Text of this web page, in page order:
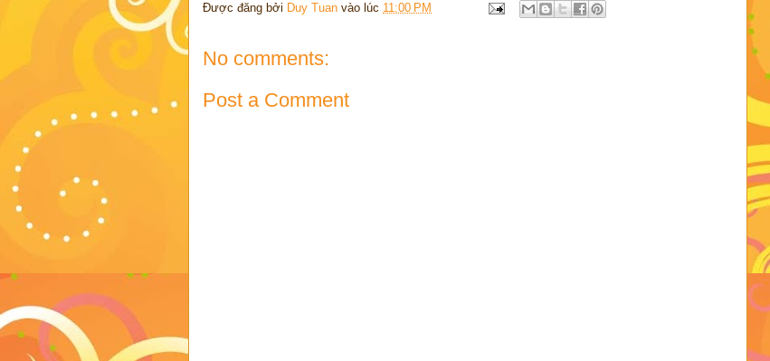
Được đăng bởi Duy Tuan vào lúc 11:00 PM
No comments:
Post a Comment